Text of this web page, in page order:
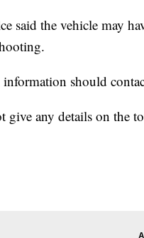
said the vehicle may
should
give any details on the